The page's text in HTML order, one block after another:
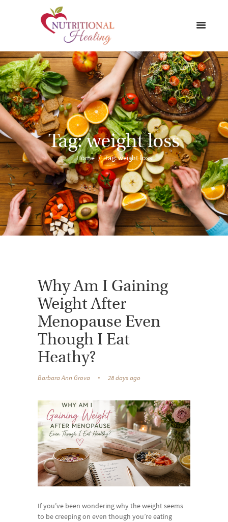
Tag: weight loss
Home Tag: weight loss
Why Am I Gaining
Weight After
Menopause Even
Though I Eat
Heathy?
Barbara Ann Grova 28 days ago
If you’ve been wondering why the weight seems
to be creeping on even though you’re eating